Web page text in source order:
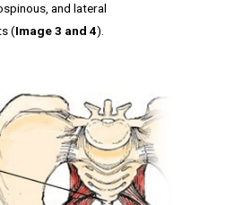
and lateral
(Image 3 and 4).